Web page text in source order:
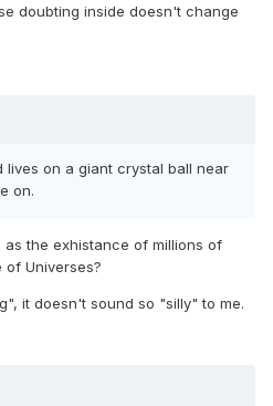
doubting inside doesn't change
lives on a giant crystal ball near
on.
the exhistance of millions of
of Universes?
it doesn't sound so "silly" to me.